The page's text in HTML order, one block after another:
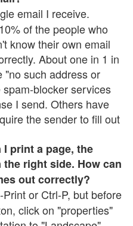
email I receive.
of the people who
know their own email
About one in 1 in
"no such address or
blocker services
I send. Others have
the sender to fill out
print a page, the
right side. How can
out correctly?
or Ctrl-P, but before
click on "properties"